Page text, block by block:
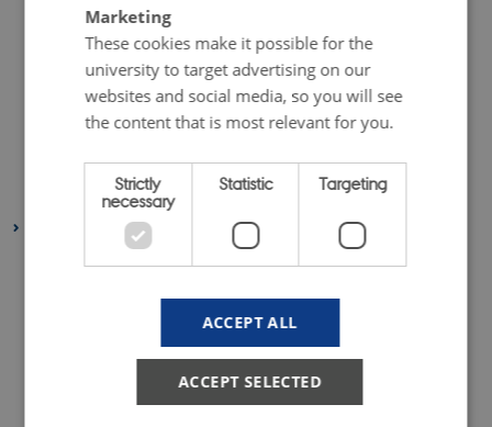
July 2018(2 entries)
June 2018(1 entry)
May 2018(3 entries)
April 2018(5 entries)
February 2018(4 entries)
January 2018(4 entries)
(5 entries)
September 2017(5 entries)
(1 entry)
Marketing
These cookies make it possible for the
university to target advertising on our
websites and social media, so you will see
the content that is most relevant for you.
Strictly
necessary
Statistic Targeting
ACCEPT ALL
ACCEPT SELECTED